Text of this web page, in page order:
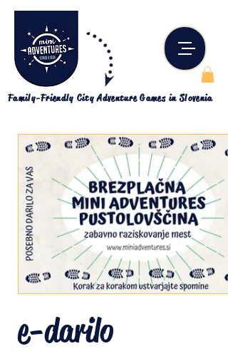
Family-Friendly City Adventure Games in Slovenia
e-darilo